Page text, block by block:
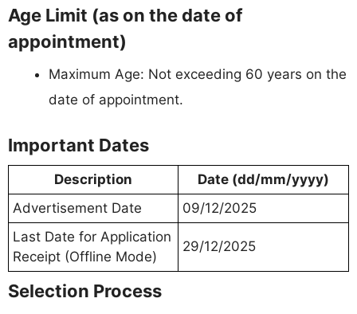
Age Limit (as on the date of
appointment)
Maximum Age: Not exceeding 60 years on the
date of appointment.
Important Dates
Description
Date (dd/mm/yyyy)
Advertisement Date
09/12/2025
Last Date for Application
Receipt (Offline Mode)
29/12/2025
Selection Process